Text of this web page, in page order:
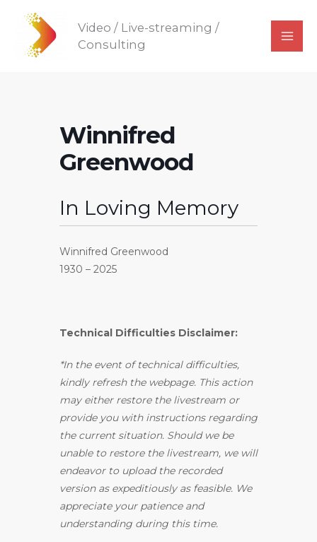
content
Video / Live-streaming /
Consulting
Winnifred
Greenwood
In Loving Memory
Winnifred Greenwood
1930 – 2025
Technical Difficulties Disclaimer:
*In the event of technical difficulties,
kindly refresh the webpage. This action
may either restore the livestream or
provide you with instructions regarding
the current situation. Should we be
unable to restore the livestream, we will
endeavor to upload the recorded
version as expeditiously as feasible. We
appreciate your patience and
understanding during this time.